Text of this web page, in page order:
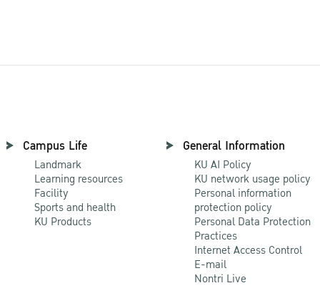
Campus Life
Landmark
Learning resources
Facility
Sports and health
KU Products
General Information
KU AI Policy
KU network usage policy
Personal information
protection policy
Personal Data Protection
Practices
Internet Access Control
E-mail
Nontri Live